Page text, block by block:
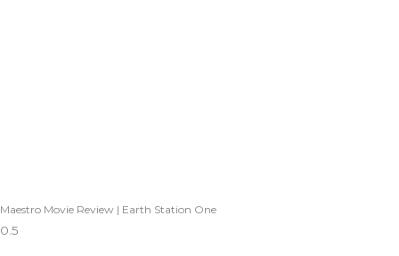
Maestro Movie Review | Earth Station One